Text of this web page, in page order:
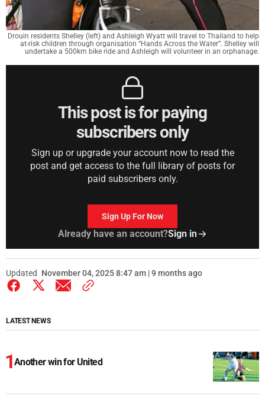
Drouin residents Shelley (left) and Ashleigh Wyatt will travel to Thailand to help
at-risk children through organisation “Hands Across the Water”. Shelley will
undertake a 500km bike ride and Ashleigh will volunteer in an orphanage.
This post is for paying
subscribers only
Sign up or upgrade your account now to read the
post and get access to the full library of posts for
paid subscribers only.
Sign Up For Now
Already have an account?Sign in
Updated November 04, 2025 8:47 am | 9 months ago
LATEST NEWS
Another win for United